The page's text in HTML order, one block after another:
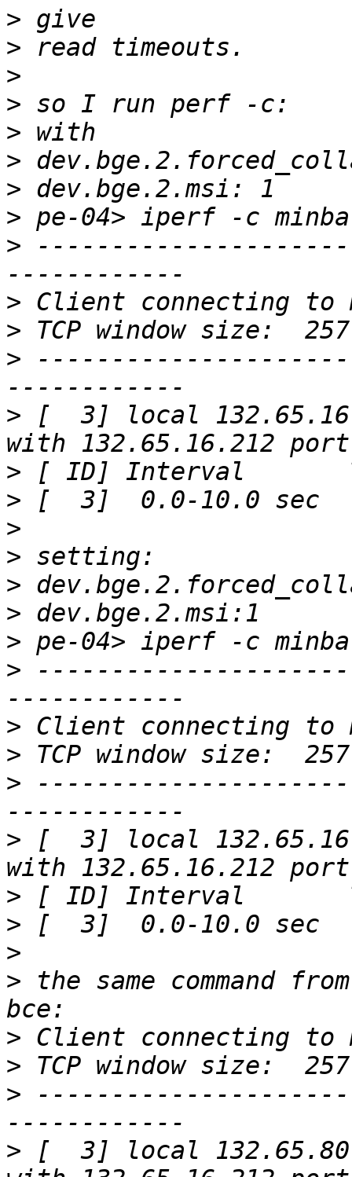
>
>
>
>
>
>
>
>
>
>
>
>
> [  3] local
>
>
>
>
>
>
>
>
>
>
>
> [  3] local
>
>
>
> the same command
>
>
>
> [  3] local